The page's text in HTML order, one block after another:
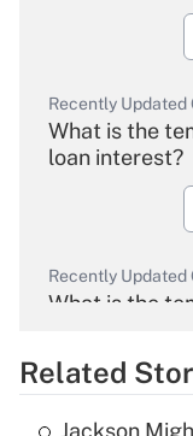
Recently Updated
What is the
loan interest?
Recently Updated
What is the
Related